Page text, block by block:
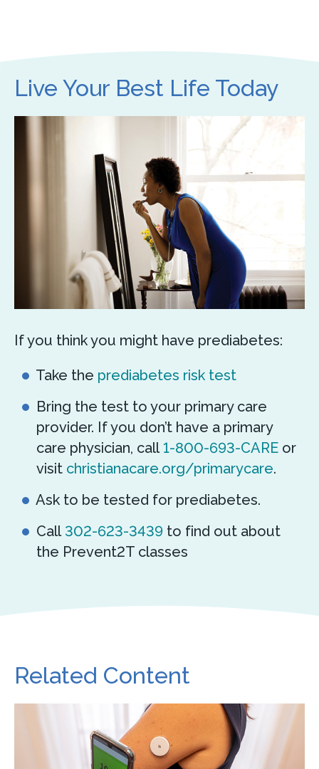
Live Your Best Life Today
If you think you might have prediabetes:
Take the prediabetes risk test
Bring the test to your primary care
provider. If you don’t have a primary
care physician, call1-800-693-CARE or
visit christianacare.org/primarycare.
Ask to be tested for prediabetes.
Call 302-623-3439 to find out about
the Prevent2T classes
Related Content